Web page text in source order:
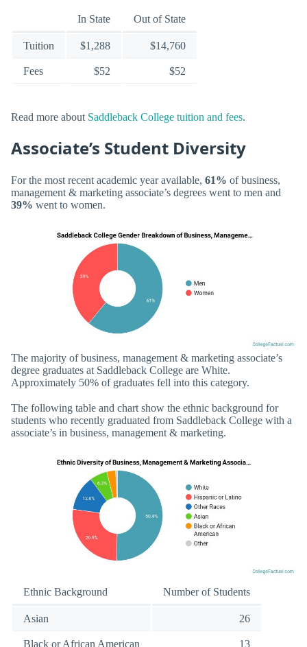
In State Out of State
Tuition $1,288 $14,760
Fees $52 $52
Read more about Saddleback College tuition and fees.
Associate’s Student Diversity
For the most recent academic year available, 61% of business,
management & marketing associate’s degrees went to men and
39% went to women.
The majority of business, management & marketing associate’s
degree graduates at Saddleback College are White.
Approximately 50% of graduates fell into this category.
The following table and chart show the ethnic background for
students who recently graduated from Saddleback College with a
associate’s in business, management & marketing.
Ethnic Background Number of Students
Asian 26
Black or African American 13